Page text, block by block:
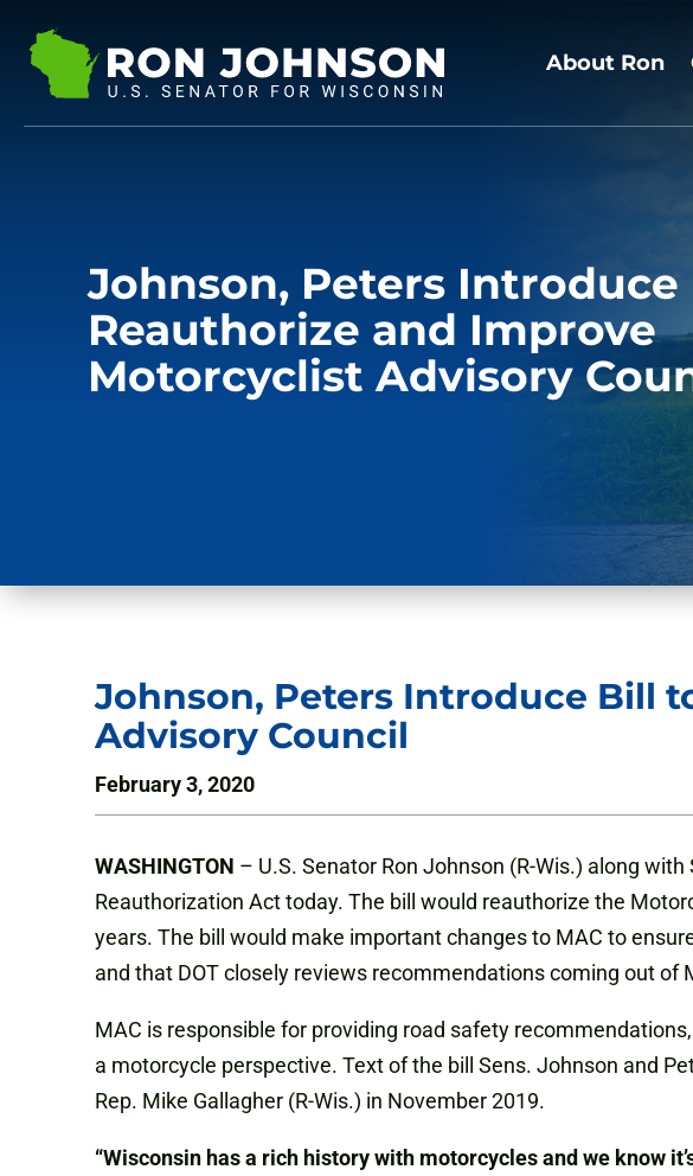
About Ron
Johnson, Peters
Reauthorize and Improve
Motorcyclist Advisory
Johnson, Peters Introduce Bill
Advisory Council
February 3, 2020
WASHINGTON – U.S. Senator Ron Johnson (R-Wis.) along
Reauthorization Act today. The bill would reauthorize the
years. The bill would make important changes to MAC to
and that DOT closely reviews recommendations coming out of
MAC is responsible for providing road safety
a motorcycle perspective. Text of the bill Sens. Johnson and
Rep. Mike Gallagher (R-Wis.) in November 2019.
“Wisconsin has a rich history with motorcycles and we know